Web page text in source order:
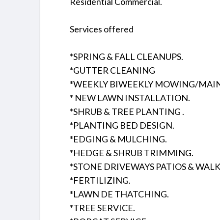
Services offered
*SPRING & FALL CLEANUPS.
*GUTTER CLEANING
*WEEKLY BIWEEKLY MOWING/
* NEW LAWN INSTALLATION.
*SHRUB & TREE PLANTING .
*PLANTING BED DESIGN.
*EDGING & MULCHING.
*HEDGE & SHRUB TRIMMING.
*STONE DRIVEWAYS PATIOS &
*FERTILIZING.
*LAWN DE THATCHING.
*TREE SERVICE.